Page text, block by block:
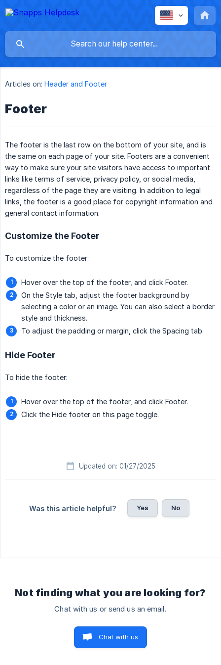
Articles on: Header and Footer
Footer
The footer is the last row on the bottom of your site, and is
the same on each page of your site. Footers are a convenient
way to make sure your site visitors have access to important
links like terms of service, privacy policy, or social media,
regardless of the page they are visiting. In addition to legal
links, the footer is a good place for copyright information and
general contact information.
Customize the Footer
To customize the footer:
Hover over the top of the footer, and click Footer.
On the Style tab, adjust the footer background by
selecting a color or an image. You can also select a border
style and thickness.
To adjust the padding or margin, click the Spacing tab.
Hide Footer
To hide the footer:
Hover over the top of the footer, and click Footer.
Click the Hide footer on this page toggle.
Updated on: 01/27/2025
Was this article helpful? Yes No
Not finding what you are looking for?
Chat with us or send us an email.
Chat with us